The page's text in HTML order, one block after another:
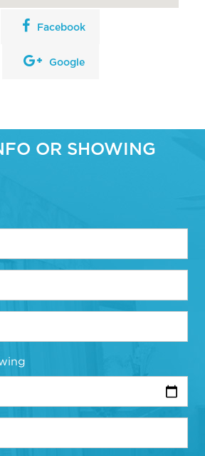
Facebook
Google
OR SHOWING